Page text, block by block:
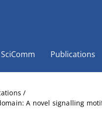
SciComm Publications
/
A novel signalling